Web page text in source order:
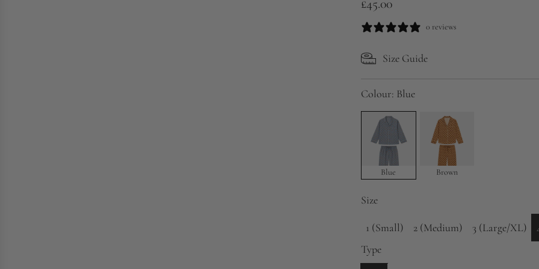
e
u
l
a
£45.00
0 reviews
Size Guide
Colour: Blue
Blue Brown
Size
1 (Small) 2 (Medium) 3 (Large/XL)
Type